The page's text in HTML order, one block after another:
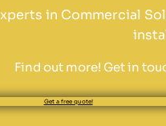
in Commercial
Find out more! Get in
Get a free quote!